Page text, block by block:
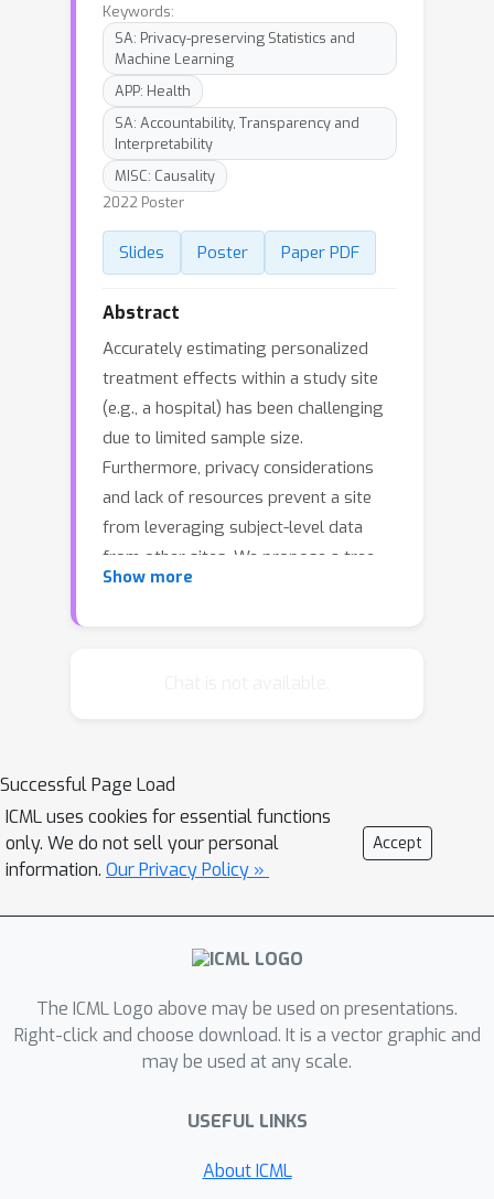
Keywords:
SA: Privacy-preserving Statistics and
Machine Learning
APP: Health
SA: Accountability, Transparency and
Interpretability
MISC: Causality
2022 Poster
Slides Poster Paper PDF
Abstract
Accurately estimating personalized
treatment effects within a study site
(e.g., a hospital) has been challenging
due to limited sample size.
Furthermore, privacy considerations
and lack of resources prevent a site
from leveraging subject-level data
from other sites. We propose a tree-
based model averaging approach to
knowledge, there is no established
model averaging approach for
distributed data with a focus on
improving the estimation of treatment
effects. Specifically, under distributed
data networks, our framework
ensemble of CATE estimators that
joins models across study sites, while
actively modeling the heterogeneity in
The performance of this approach is
of the causal effects of oxygen
Show more
Successful Page Load
ICML uses cookies for essential functions
only. We do not sell your personal
information. Our Privacy Policy »
Accept
The ICML Logo above may be used on presentations.
Right-click and choose download. It is a vector graphic and
may be used at any scale.
USEFUL LINKS
About ICML